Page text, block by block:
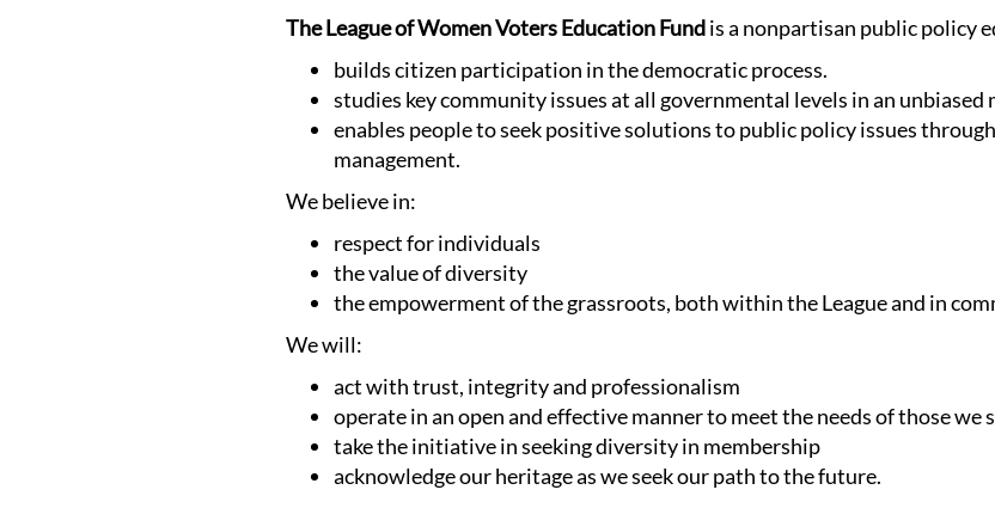
The League of Women Voters Education Fundis a nonpartisan public policy
builds citizen participation in the democratic process.
studies key community issues at all governmental levels in an unbiased
enables people to seek positive solutions to public policy issues
management.
We believe in:
respect for individuals
the value of diversity
the empowerment of the grassroots, both within the League and in
We will:
act with trust, integrity and professionalism
operate in an open and effective manner to meet the needs of those we
take the initiative in seeking diversity in membership
acknowledge our heritage as we seek our path to the future.